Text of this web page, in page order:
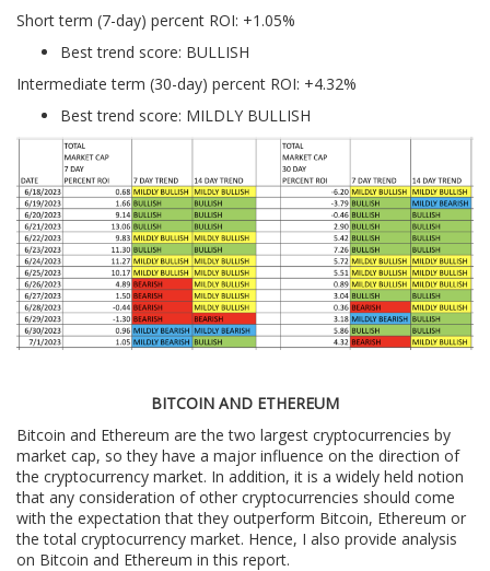
Short term (7-day) percent ROI: +1.05%
Best trend score: BULLISH
Intermediate term (30-day) percent ROI: +4.32%
Best trend score: MILDLY BULLISH
BITCOIN AND ETHEREUM
Bitcoin and Ethereum are the two largest cryptocurrencies by
market cap, so they have a major influence on the direction of
the cryptocurrency market. In addition, it is a widely held notion
that any consideration of other cryptocurrencies should come
with the expectation that they outperform Bitcoin, Ethereum or
the total cryptocurrency market. Hence, I also provide analysis
on Bitcoin and Ethereum in this report.